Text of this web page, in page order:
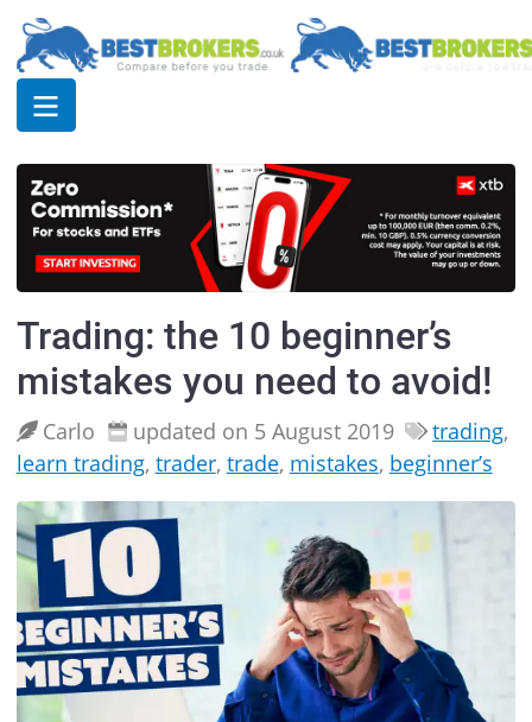
Trading: the 10 beginner’s
mistakes you need to avoid!
Carlo updated on 5 August 2019 trading,
learn trading, trader, trade, mistakes, beginner’s